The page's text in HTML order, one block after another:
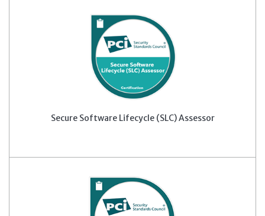
Secure Software Lifecycle (SLC) Assessor